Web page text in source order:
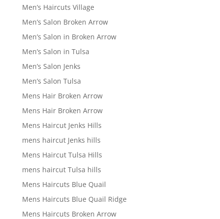
Men’s Haircuts Village
Men’s Salon Broken Arrow
Men’s Salon in Broken Arrow
Men’s Salon in Tulsa
Men’s Salon Jenks
Men’s Salon Tulsa
Mens Hair Broken Arrow
Mens Hair Broken Arrow
Mens Haircut Jenks Hills
mens haircut Jenks hills
Mens Haircut Tulsa Hills
mens haircut Tulsa hills
Mens Haircuts Blue Quail
Mens Haircuts Blue Quail Ridge
Mens Haircuts Broken Arrow